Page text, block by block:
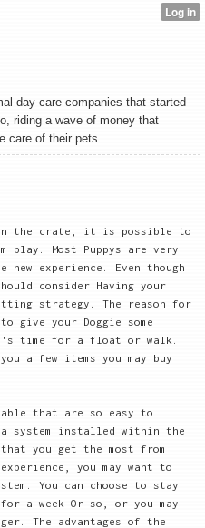
day care companies that started
riding a wave of money that
care of their pets.
in the crate, it is possible to
play. Most Puppys are very
experience. Even though
consider Having your
strategy. The reason for
your Doggie some
time for a float or walk.
a few items you may buy
that are so easy to
a system installed within the
you get the most from
you may want to
You can choose to stay
a week Or so, or you may
The advantages of the